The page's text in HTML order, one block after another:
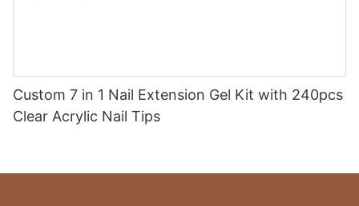
Custom 7 in 1 Nail Extension Gel Kit with 240pcs
Clear Acrylic Nail Tips